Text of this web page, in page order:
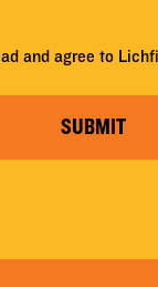
and agree to
SUBMIT